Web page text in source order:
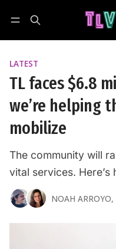
LATEST
TL faces $6.8
we’re helping
mobilize
The community will
vital services.
NOAH ARROYO,